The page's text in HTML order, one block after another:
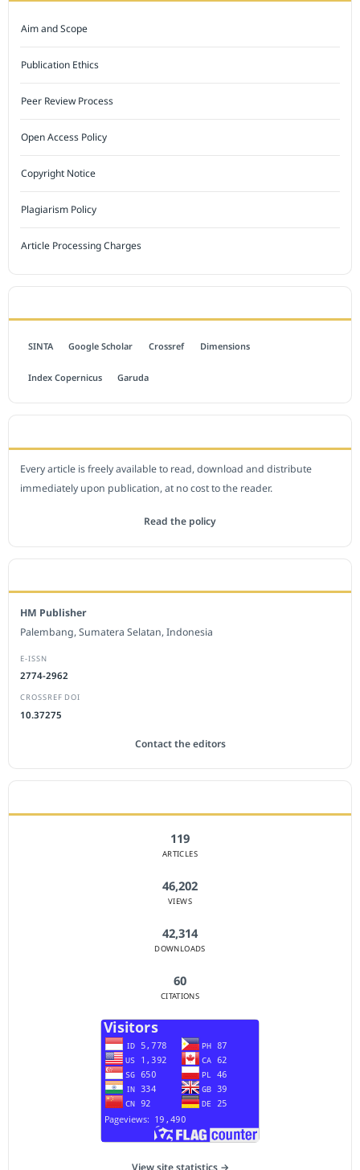
Aim and Scope
Publication Ethics
Peer Review Process
Open Access Policy
Copyright Notice
Plagiarism Policy
Article Processing Charges
SINTA Google Scholar Crossref Dimensions
Index Copernicus Garuda
Every article is freely available to read, download and distribute
immediately upon publication, at no cost to the reader.
Read the policy
HM Publisher
Palembang, Sumatera Selatan, Indonesia
E-ISSN
2774-2962
CROSSREF DOI
10.37275
Contact the editors
119
ARTICLES
46,202
VIEWS
42,314
DOWNLOADS
60
CITATIONS
View site statistics →